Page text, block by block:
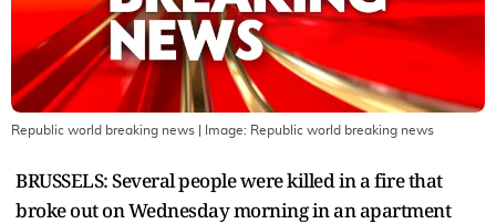
Republic world breaking news | Image: Republic world breaking news
BRUSSELS: Several people were killed in a ‌fire that
broke out on Wednesday morning in an apartment